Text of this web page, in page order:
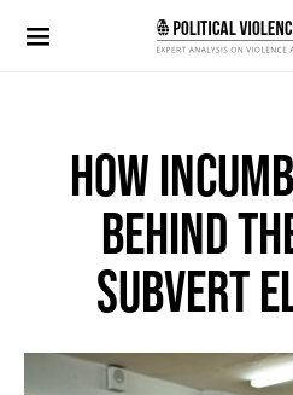
Search for:
HOW
BEHIND
SUBVERT